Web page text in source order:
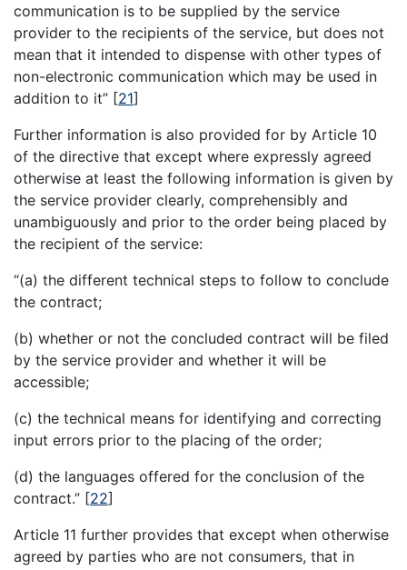
communication is to be supplied by the service
provider to the recipients of the service, but does not
mean that it intended to dispense with other types of
non-electronic communication which may be used in
addition to it” [21]
Further information is also provided for by Article 10
of the directive that except where expressly agreed
otherwise at least the following information is given by
the service provider clearly, comprehensibly and
unambiguously and prior to the order being placed by
the recipient of the service:
“(a) the different technical steps to follow to conclude
the contract;
(b) whether or not the concluded contract will be filed
by the service provider and whether it will be
accessible;
(c) the technical means for identifying and correcting
input errors prior to the placing of the order;
(d) the languages offered for the conclusion of the
contract.” [22]
Article 11 further provides that except when otherwise
agreed by parties who are not consumers, that in